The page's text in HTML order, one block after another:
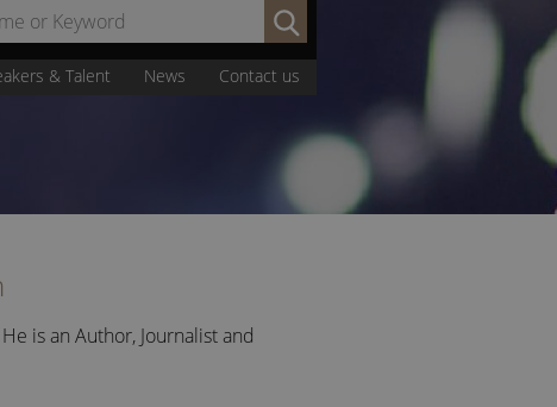
Keyword:
& Talent News Contact us
is an Author, Journalist and